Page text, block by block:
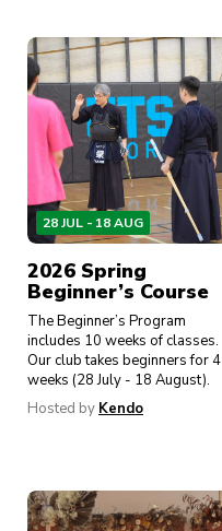
28 JUL - 18 AUG
2026 Spring
Beginner’s Course
The Beginner’s Program
includes 10 weeks of classes.
Our club takes beginners for 4
weeks (28 July - 18 August).
Hosted by Kendo